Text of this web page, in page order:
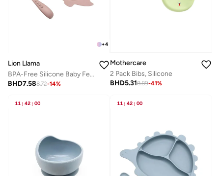
+4
Lion Llama
BPA-Free Silicone Baby Feeding Set | Suction Divided Plate & Spoon – 2 Piece Toddler Mealtime Set
BHD7.588.72-14%
Mothercare
2 Pack Bibs, Silicone
BHD5.318.89-41%
11 : 42 : 00 11 : 42 : 00